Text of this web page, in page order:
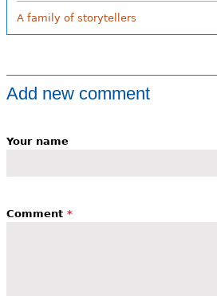
A family of storytellers
Add new comment
Your name
Comment *